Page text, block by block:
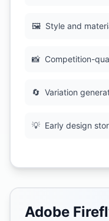
🖼 Style and
📸 Competition-
🔄 Variation
💡 Early design
Adobe